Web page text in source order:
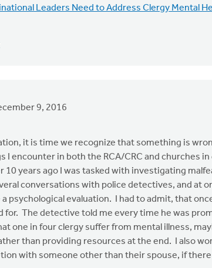
Leaders Need to Address Clergy Mental
9, 2016
it is time we recognize that something is
I encounter in both the RCA/CRC and churches
years ago I was tasked with investigating
conversations with police detectives, and at
psychological evaluation. I had to admit, that
for. The detective told me every time he was
one in four clergy suffer from mental illness,
than providing resources at the end. I also
with someone other than their spouse, if